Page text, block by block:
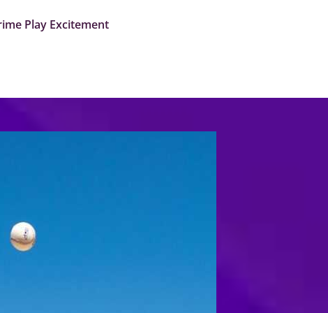
Play Excitement